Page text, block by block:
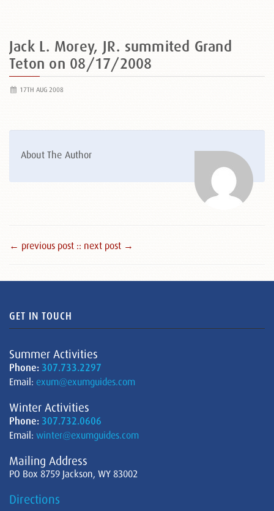
Jack L. Morey, JR. summited Grand
Teton on 08/17/2008
17TH AUG 2008
About The Author
← previous post :: next post →
GET IN TOUCH
Summer Activities
Phone: 307.733.2297
Email: exum@exumguides.com
Winter Activities
Phone: 307.732.0606
Email: winter@exumguides.com
Mailing Address
PO Box 8759 Jackson, WY 83002
Directions